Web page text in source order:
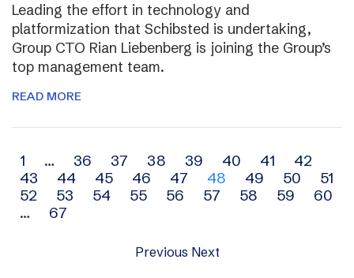
Leading the effort in technology and
platformization that Schibsted is undertaking,
Group CTO Rian Liebenberg is joining the Group’s
top management team.
READ MORE
Archive
navigation
1 … 36 37 38 39 40 41
42
43
44 45 46 47 48 49 50
51
52
53 54 55 56 57 58 59
60
…
67
Previous Next